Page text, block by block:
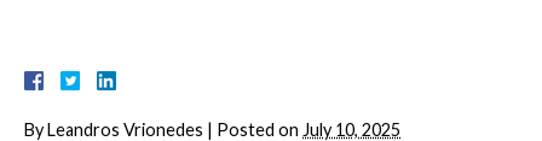
ByLeandros Vrionedes | Posted on July 10, 2025